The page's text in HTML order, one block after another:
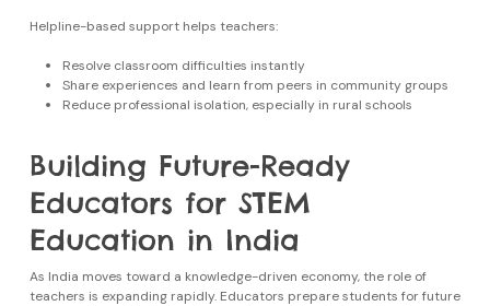
Helpline-based support helps teachers:
Resolve classroom difficulties instantly
Share experiences and learn from peers in community groups
Reduce professional isolation, especially in rural schools
Building Future-Ready
Educators for STEM
Education in India
As India moves toward a knowledge-driven economy, the role of
teachers is expanding rapidly. Educators prepare students for future